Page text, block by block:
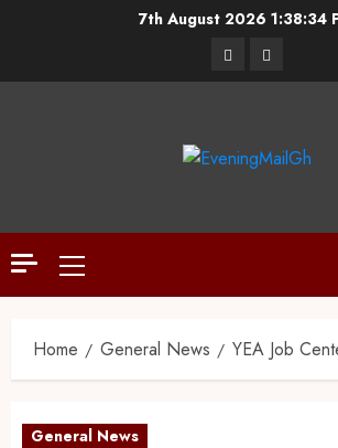
7th August 2026 1:38:35
Home General News YEA Job
General News